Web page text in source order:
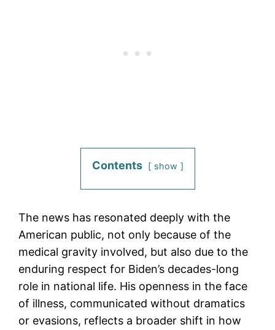
Contents show
The news has resonated deeply with the
American public, not only because of the
medical gravity involved, but also due to the
enduring respect for Biden’s decades-long
role in national life. His openness in the face
of illness, communicated without dramatics
or evasions, reflects a broader shift in how